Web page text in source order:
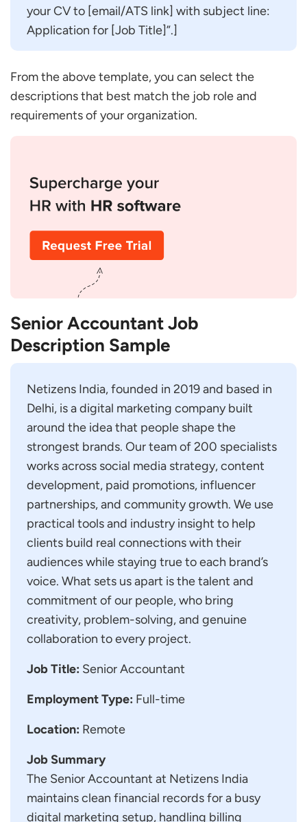
your CV to [email/ATS link] with subject line:
Application for [Job Title]”.]
From the above template, you can select the
descriptions that best match the job role and
requirements of your organization.
Senior Accountant Job
Description Sample
Netizens India, founded in 2019 and based in
Delhi, is a digital marketing company built
around the idea that people shape the
strongest brands. Our team of 200 specialists
works across social media strategy, content
development, paid promotions, influencer
partnerships, and community growth. We use
practical tools and industry insight to help
clients build real connections with their
audiences while staying true to each brand’s
voice. What sets us apart is the talent and
commitment of our people, who bring
creativity, problem-solving, and genuine
collaboration to every project.
Job Title: Senior Accountant
Employment Type: Full-time
Location: Remote
Job Summary
The Senior Accountant at Netizens India
maintains clean financial records for a busy
digital marketing setup, handling billing